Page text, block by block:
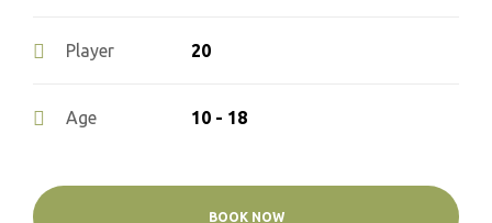
Player 20
Age 10 - 18
BOOK NOW